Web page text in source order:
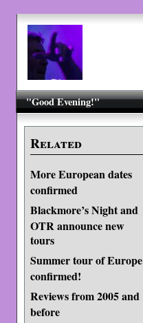
"Good Evening!"
Related
More European dates
confirmed
Blackmore’s Night and
OTR announce new
tours
Summer tour of Europe
confirmed!
Reviews from 2005 and
before